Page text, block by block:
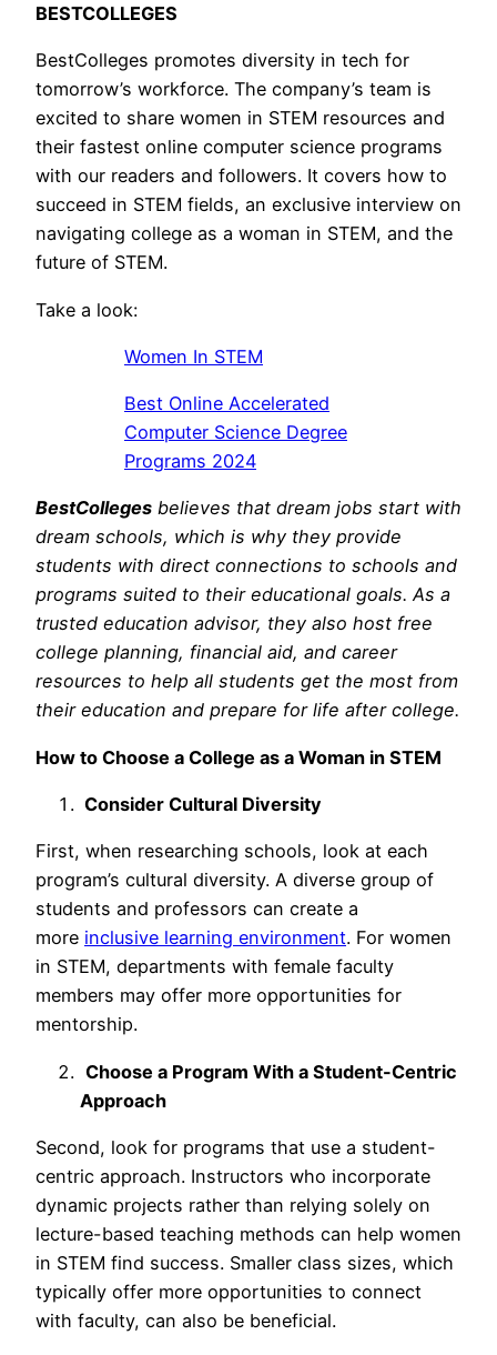
BESTCOLLEGES
BestColleges promotes diversity in tech for
tomorrow’s workforce. The company’s team is
excited to share women in STEM resources and
their fastest online computer science programs
with our readers and followers. It covers how to
succeed in STEM fields, an exclusive interview on
navigating college as a woman in STEM, and the
future of STEM.
Take a look:
Women In STEM
Best Online Accelerated
Computer Science Degree
Programs 2024
BestColleges believes that dream jobs start with
dream schools, which is why they provide
students with direct connections to schools and
programs suited to their educational goals. As a
trusted education advisor, they also host free
college planning, financial aid, and career
resources to help all students get the most from
their education and prepare for life after college.
How to Choose a College as a Woman in STEM
Consider Cultural Diversity
First, when researching schools, look at each
program’s cultural diversity. A diverse group of
students and professors can create a
more inclusive learning environment. For women
in STEM, departments with female faculty
members may offer more opportunities for
mentorship.
Choose a Program With a Student-Centric
Approach
Second, look for programs that use a student-
centric approach. Instructors who incorporate
dynamic projects rather than relying solely on
lecture-based teaching methods can help women
in STEM find success. Smaller class sizes, which
typically offer more opportunities to connect
with faculty, can also be beneficial.